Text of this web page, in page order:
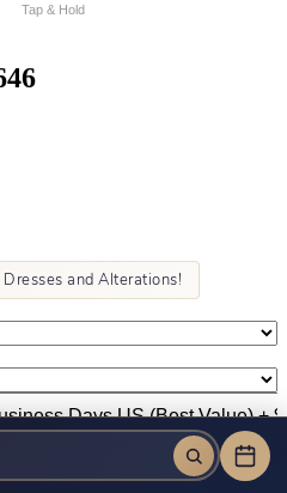
Tap & Hold
and Alterations!